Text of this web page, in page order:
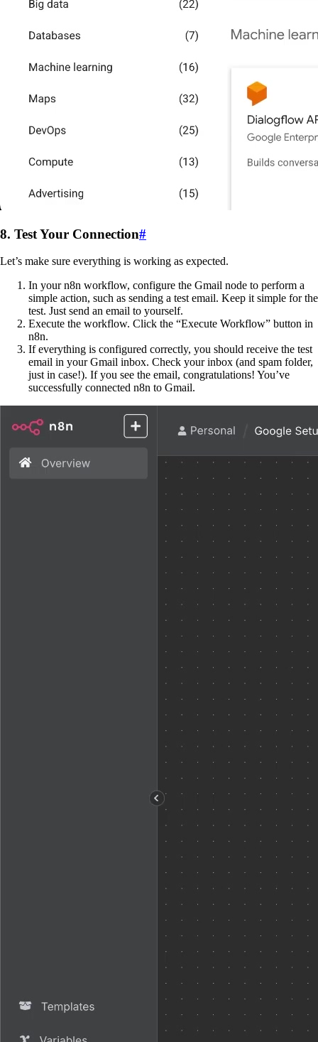
8. Test Your Connection#
Let’s make sure everything is working as expected.
In your n8n workflow, configure the Gmail node to perform a
simple action, such as sending a test email. Keep it simple for the
test. Just send an email to yourself.
Execute the workflow. Click the “Execute Workflow” button in
n8n.
If everything is configured correctly, you should receive the test
email in your Gmail inbox. Check your inbox (and spam folder,
just in case!). If you see the email, congratulations! You’ve
successfully connected n8n to Gmail.